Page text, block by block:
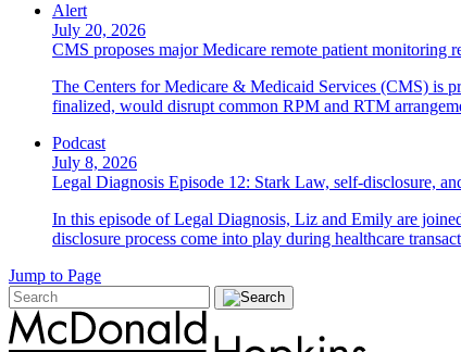
Alert
July 20, 2026
CMS proposes major Medicare remote patient monitoring
The Centers for Medicare & Medicaid Services (CMS) is
finalized, would disrupt common RPM and RTM
Podcast
July 8, 2026
Legal Diagnosis Episode 12: Stark Law, self-disclosure,
In this episode of Legal Diagnosis, Liz and Emily are
disclosure process come into play during healthcare
Jump to Page